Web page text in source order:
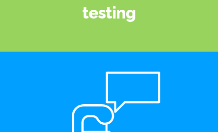
testing